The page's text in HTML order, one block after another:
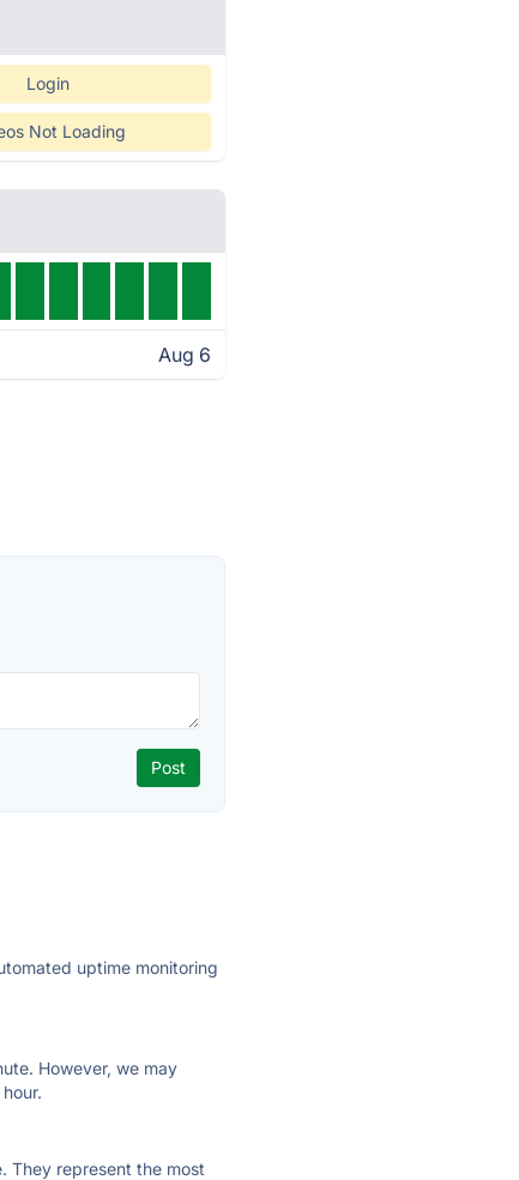
Login
Not Loading
Aug 6
uptime monitoring
However, we may
They represent the most